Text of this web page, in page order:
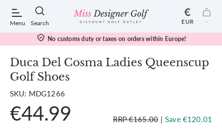
Menu Search
POPULAR SEARCHES:
Shorts
€
EUR -
No customs duty or taxes on orders within Europe!
Duca Del Cosma Ladies Queenscup
Golf Shoes
SKU: MDG1266
€44.99 RRP €165.00 | Save €120.01